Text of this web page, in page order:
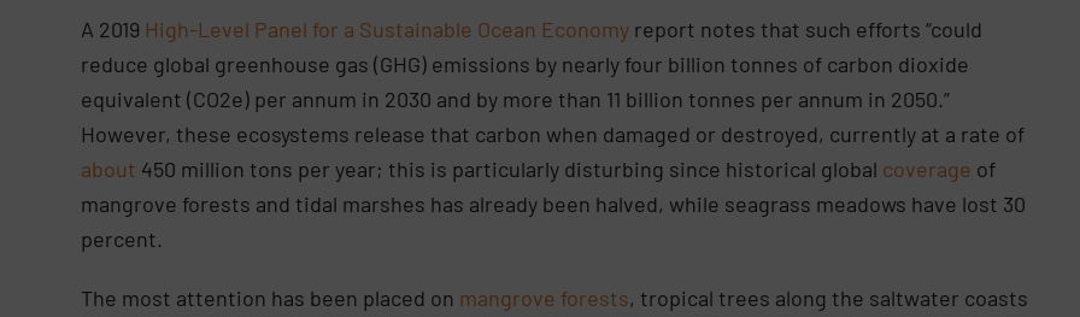
A 2019 High-Level Panel for a Sustainable Ocean Economy report notes that such efforts “could
reduce global greenhouse gas (GHG) emissions by nearly four billion tonnes of carbon dioxide
equivalent (CO2e) per annum in 2030 and by more than 11 billion tonnes per annum in 2050.”
However, these ecosystems release that carbon when damaged or destroyed, currently at a rate of
about 450 million tons per year; this is particularly disturbing since historical global coverage of
mangrove forests and tidal marshes has already been halved, while seagrass meadows have lost 30
percent.
The most attention has been placed on mangrove forests, tropical trees along the saltwater coasts